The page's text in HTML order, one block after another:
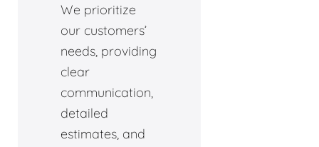
We prioritize
our customers’
needs, providing
clear
communication,
detailed
estimates, and